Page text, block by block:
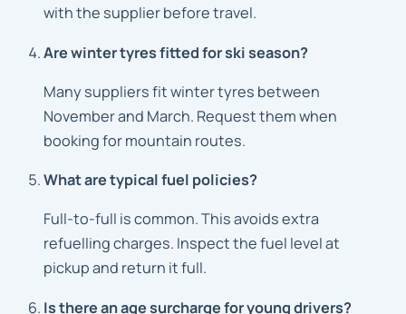
with the supplier before travel.
Are winter tyres fitted for ski season?
Many suppliers fit winter tyres between
November and March. Request them when
booking for mountain routes.
What are typical fuel policies?
Full-to-full is common. This avoids extra
refuelling charges. Inspect the fuel level at
pickup and return it full.
Is there an age surcharge for young drivers?